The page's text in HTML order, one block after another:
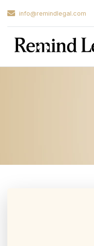
info@remindlegal.com